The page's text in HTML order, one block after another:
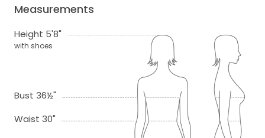
Measurements
Height 5'8"
with shoes
Bust 36½"
Waist 30"